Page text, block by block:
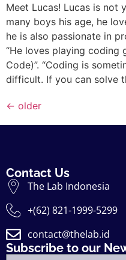
Meet Lucas! Lucas is not
many boys his age, he
he is also passionate in
“He loves playing coding
Code)”. “Coding is
difficult. If you can solve
← older
Contact Us
The Lab Indonesia
+(62) 821-1999-5299
contact@thelab.id
Subscribe to our